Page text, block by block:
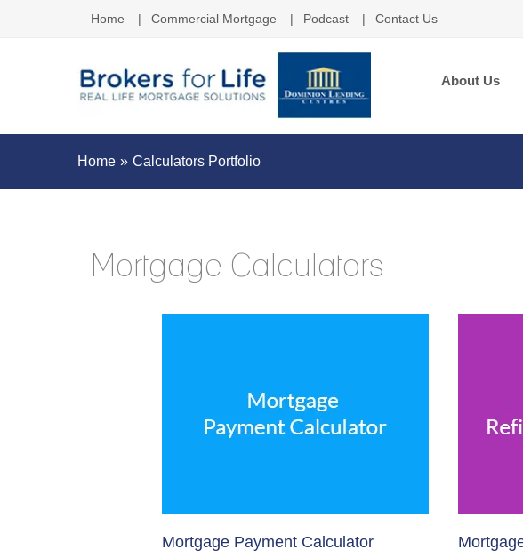
Home Commercial Mortgage Podcast Contact Us
About Us
Home Calculators Portfolio
Mortgage Calculators
Mortgage Payment Calculator